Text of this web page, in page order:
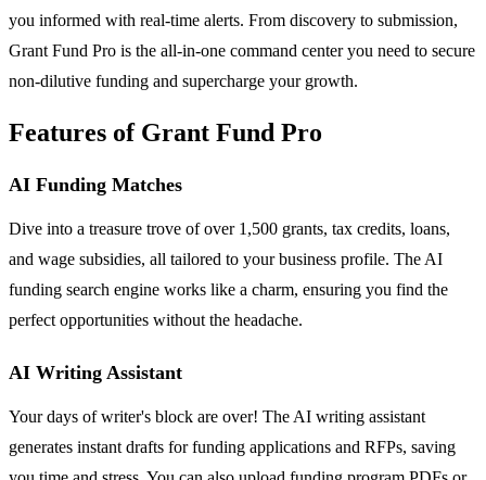
you informed with real-time alerts. From discovery to submission,
Grant Fund Pro is the all-in-one command center you need to secure
non-dilutive funding and supercharge your growth.
Features of Grant Fund Pro
AI Funding Matches
Dive into a treasure trove of over 1,500 grants, tax credits, loans,
and wage subsidies, all tailored to your business profile. The AI
funding search engine works like a charm, ensuring you find the
perfect opportunities without the headache.
AI Writing Assistant
Your days of writer's block are over! The AI writing assistant
generates instant drafts for funding applications and RFPs, saving